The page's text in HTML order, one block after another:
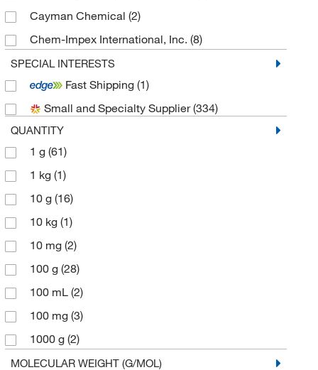
Cayman Chemical (2)
Chem-Impex International, Inc. (8)
Chemscene(57)
eMolecules​ (146)
Matrix Scientific(5)
Medchemexpress LLC
MP Biomedicals, Inc
Selleck Chemical LLC
Sigma Aldrich Fine Chemicals Biosciences
Sigma Organic Chemistry
Spectrum Chemical Manufacturing Corporation
(5)
TCI America
Thermo Scientific Chemicals
SPECIAL INTERESTS
Fast Shipping (1)
Small and Specialty Supplier(334)
QUANTITY
1 g (61)
1 kg (1)
10 g (16)
10 kg (1)
10 mg (2)
100 g (28)
100 mL (2)
100 mg (3)
1000 g (2)
200 mg(1)
MOLECULAR WEIGHT (G/MOL)